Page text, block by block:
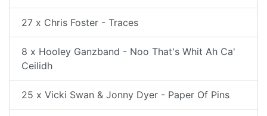
27 x Chris Foster - Traces
8 x Hooley Ganzband - Noo That's Whit Ah Ca'
Ceilidh
25 x Vicki Swan & Jonny Dyer - Paper Of Pins